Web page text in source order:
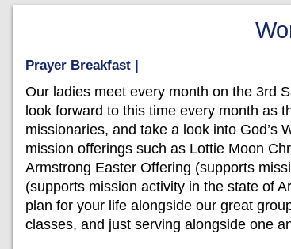
Prayer Breakfast |
Our ladies meet every month on the 3rd
look forward to this time every month as
missionaries, and take a look into God’s
mission offerings such as Lottie Moon
Armstrong Easter Offering (supports
(supports mission activity in the state of
plan for your life alongside our great
classes, and just serving alongside one